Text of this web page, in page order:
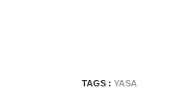
TAGS : YASA